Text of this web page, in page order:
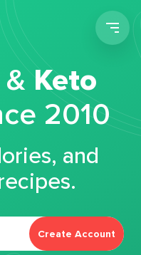
&Keto
2010
and
Create Account